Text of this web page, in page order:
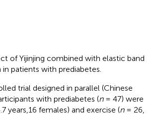
of Yijinjing combined with elastic band
patients with prediabetes.
trial designed in parallel (Chinese
with prediabetes (n= 47) were
years,16 females) and exercise (n= 26,